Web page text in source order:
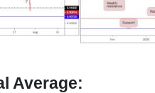
Average: